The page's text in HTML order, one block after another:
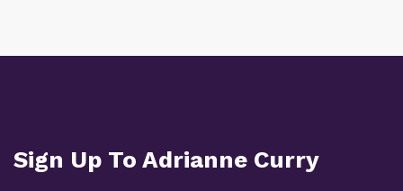
Sign Up To Adrianne Curry